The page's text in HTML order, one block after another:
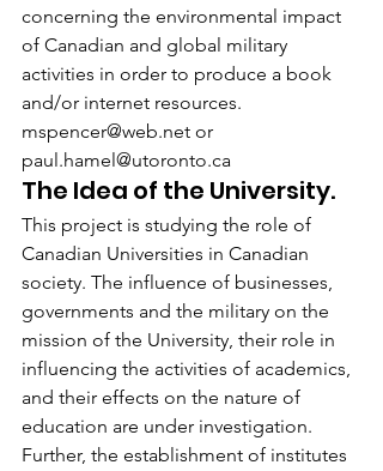
concerning the environmental impact
of Canadian and global military
activities in order to produce a book
and/or internet resources.
mspencer@web.net or
paul.hamel@utoronto.ca
The Idea of the University.
This project is studying the role of
Canadian Universities in Canadian
society. The influence of businesses,
governments and the military on the
mission of the University, their role in
influencing the activities of academics,
and their effects on the nature of
education are under investigation.
Further, the establishment of institutes